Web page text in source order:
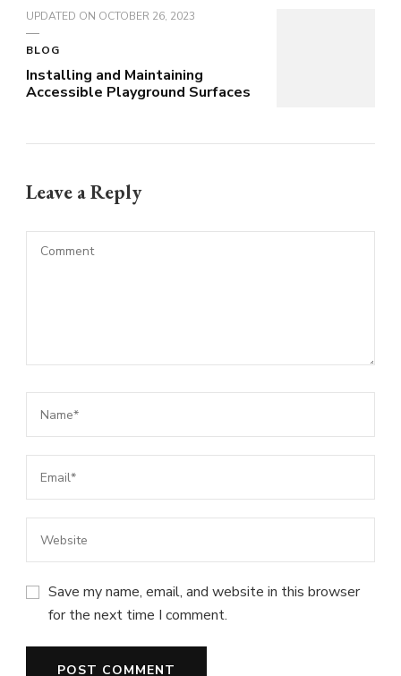
UPDATED ON OCTOBER 26, 2023
BLOG
Installing and Maintaining
Accessible Playground Surfaces
Leave a Reply
Save my name, email, and website in this browser
for the next time I comment.